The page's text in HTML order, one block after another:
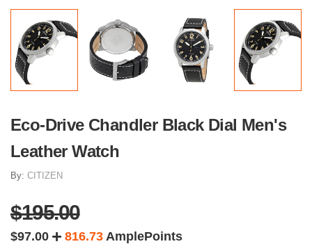
Eco-Drive Chandler Black Dial Men's
Leather Watch
By: CITIZEN
$195.00
$97.00 816.73 AmplePoints